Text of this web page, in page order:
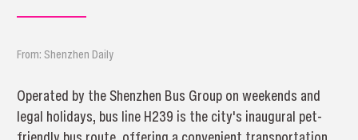
From: Shenzhen Daily
Operated by the Shenzhen Bus Group on weekends and
legal holidays, bus line H239 is the city's inaugural pet-